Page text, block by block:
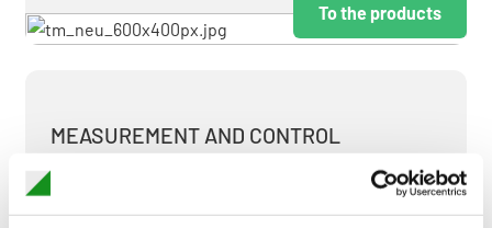
To the products
MEASUREMENT AND CONTROL
MEASURING & TEST TECHNOLOGY AT ATTRACTIVE
TERMS.